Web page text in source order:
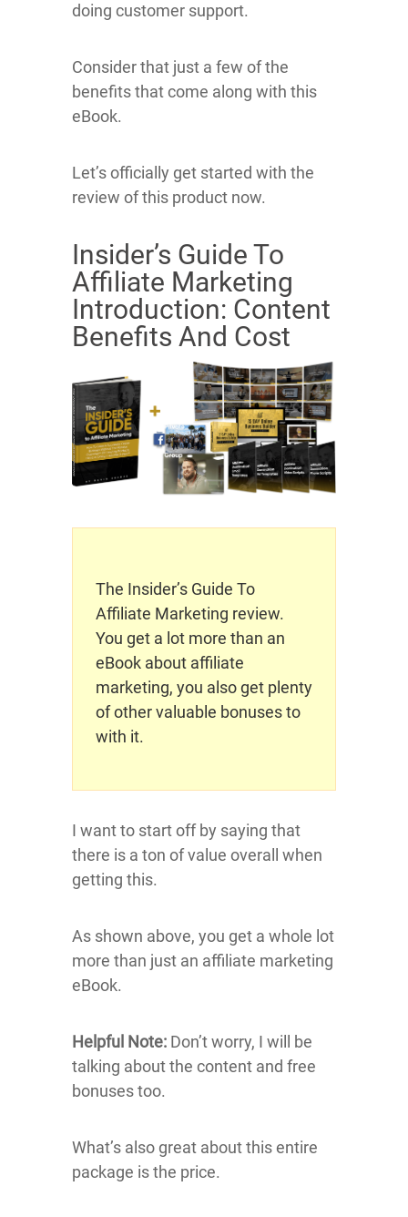
doing customer support.
Consider that just a few of the
benefits that come along with this
eBook.
Let’s officially get started with the
review of this product now.
Insider’s Guide To
Affiliate Marketing
Introduction: Content
Benefits And Cost
The Insider’s Guide To
Affiliate Marketing review.
You get a lot more than an
eBook about affiliate
marketing, you also get plenty
of other valuable bonuses to
with it.
I want to start off by saying that
there is a ton of value overall when
getting this.
As shown above, you get a whole lot
more than just an affiliate marketing
eBook.
Helpful Note: Don’t worry, I will be
talking about the content and free
bonuses too.
What’s also great about this entire
package is the price.